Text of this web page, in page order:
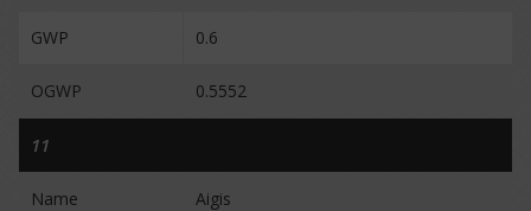
GWP 0.6
OGWP 0.5552
11
Name Aigis